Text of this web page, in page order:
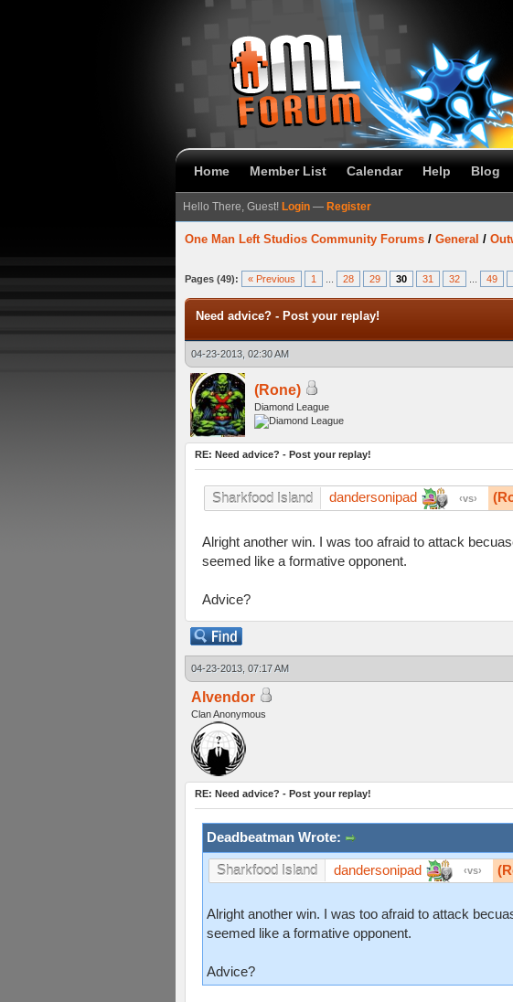
Home Member List Calendar Help Blog
Hello There, Guest! Login — Register
One Man Left Studios Community Forums / General /
Pages (49): « Previous 1 28 29 30 31 32 49
Need advice? - Post your replay!
04-23-2013, 02:30 AM
(Rone)
Diamond League
RE: Need advice? - Post your replay!
Sharkfood Island dandersonipad vs
Alright another win. I was too afraid to attack
seemed like a formative opponent.
Advice?
04-23-2013, 07:17 AM
Alvendor
Clan Anonymous
RE: Need advice? - Post your replay!
Deadbeatman Wrote:
Sharkfood Island dandersonipad vs
Alright another win. I was too afraid to attack
seemed like a formative opponent.
Advice?